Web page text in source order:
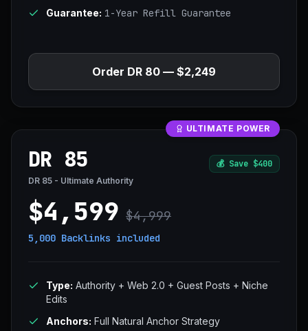
Guarantee: 1-Year Refill Guarantee
Order DR 80 — $2,249
ULTIMATE POWER
DR 85 💰 Save $400
DR 85 - Ultimate Authority
$4,599 $4,999
5,000 Backlinks included
Type: Authority + Web 2.0 + Guest Posts + Niche
Edits
Anchors: Full Natural Anchor Strategy